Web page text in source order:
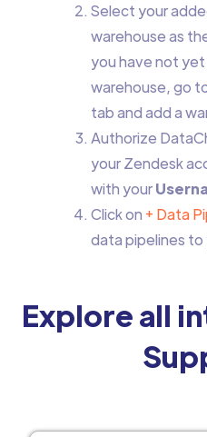
Select your
warehouse as
you have not
warehouse, go
tab and add a
Authorize
your Zendesk
with your
Click on + Data
data pipelines
Explore all